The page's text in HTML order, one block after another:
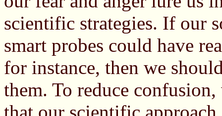
scientific strategies. If our
smart probes could have
for instance, then we
them. To reduce